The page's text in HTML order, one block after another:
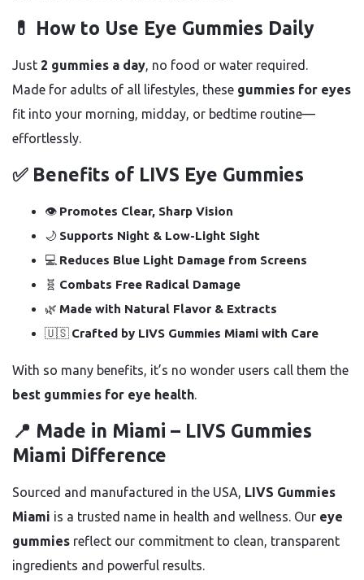
💊 How to Use Eye Gummies Daily
Just 2 gummies a day, no food or water required.
Made for adults of all lifestyles, these gummies for eyes
fit into your morning, midday, or bedtime routine—
effortlessly.
✅ Benefits of LIVS Eye Gummies
👁️ Promotes Clear, Sharp Vision
🌙 Supports Night & Low-Light Sight
💻 Reduces Blue Light Damage from Screens
🧬 Combats Free Radical Damage
🌿 Made with Natural Flavor & Extracts
🇺🇸 Crafted by LIVS Gummies Miami with Care
With so many benefits, it’s no wonder users call them the
best gummies for eye health.
📍 Made in Miami – LIVS Gummies
Miami Difference
Sourced and manufactured in the USA, LIVS Gummies
Miami is a trusted name in health and wellness. Our eye
gummies reflect our commitment to clean, transparent
ingredients and powerful results.